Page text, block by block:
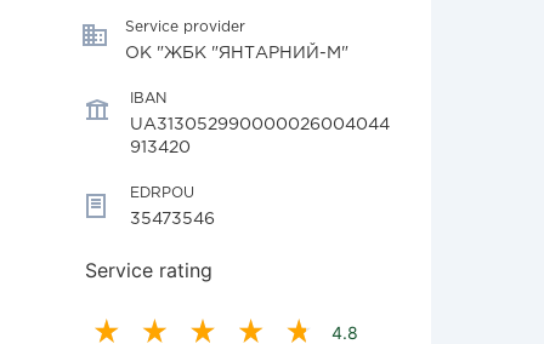
Service provider
ОК "ЖБК "ЯНТАРНИЙ-М"
IBAN
UA313052990000026004044
913420
EDRPOU
35473546
Service rating
4.8